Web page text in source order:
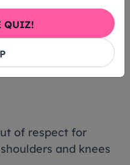
Thian Hock Keng
of respect for
and knees
QUIZ!